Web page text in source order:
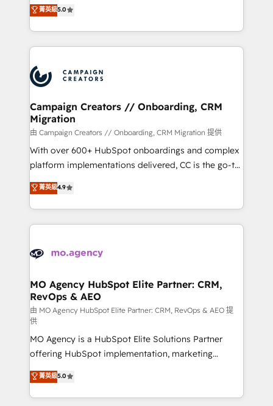
marketing strategy? We'll provide support tailored
to your needs and sales objectives. With 125+
Accreditations. Based in Canada (coast to coast), our
services are offered in both English & French.
ensure that you achieve maximum adoption and
ROI from your HubSpot investment. Use our
extensive HubSpot, sales, marketing, service and
HubSpot journey, design and implement your
processes and skilfully bring your revenue
infrastructure to life. Our collaborative approach
keeps you in control whilst we plan and support the
route to your revenue goals. We have successfully
supported over 500 organisations with HubSpot
implementation, optimisation, training, and
methodology will ensure that you receive the best
deployment experience possible. Whether you are
expertise to deliver the solutions you need.
菁英級5.0
Campaign Creators // Onboarding, CRM
Migration
由 Campaign Creators // Onboarding, CRM Migration 提供
With over 600+ HubSpot onboardings and complex
platform implementations delivered, CC is the go-to
Elite Solutions Partner for businesses ready to
migrate, replatform, and scale smarter. We specialize
in high-impact CRM and CMS migrations and
onboarding from platforms like Salesforce, NetSuite,
WordPress and legacy CRMs, turning fragmented
architectures that accelerate revenue operations and
performance. - Multi-object CRM migration, cleanup,
and implementation. - Pre-built and custom
integrations across your full tech stack. - Custom
object setup, CMS builds, and full-funnel automation.
- Dashboards, lifecycle campaigns, and lead
nurturing sequences. - Cross-hub setup across
Marketing, Sales, Operations, and Service Hubs. -
Ongoing optimization, managed support, and
菁英級4.9
MO Agency HubSpot Elite Partner: CRM,
RevOps & AEO
由 MO Agency HubSpot Elite Partner: CRM, RevOps & AEO 提
供
MO Agency is a HubSpot Elite Solutions Partner
offering HubSpot implementation, marketing
automation, CRM and RevOps consulting, data
architecture, sales enablement, lifecycle automation,
lead scoring and revenue reporting. HubSpot,
菁英級5.0